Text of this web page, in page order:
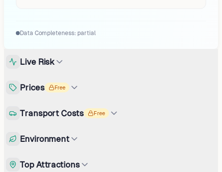
Data Completeness: partial
Live Risk
Prices Free
Transport Costs Free
Environment
Top Attractions